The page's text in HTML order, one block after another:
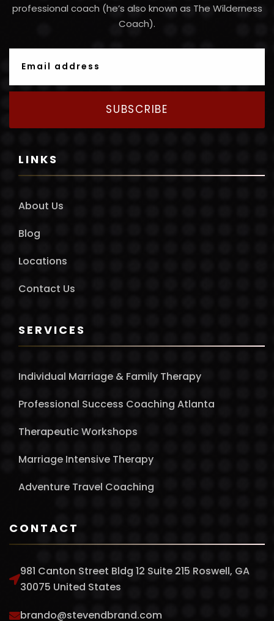
professional coach (he’s also known as The Wilderness
Coach).
SUBSCRIBE
LINKS
About Us
Blog
Locations
Contact Us
SERVICES
Individual Marriage & Family Therapy
Professional Success Coaching Atlanta
Therapeutic Workshops
Marriage Intensive Therapy
Adventure Travel Coaching
CONTACT
981 Canton Street Bldg 12 Suite 215 Roswell, GA
30075 United States
brando@stevendbrand.com